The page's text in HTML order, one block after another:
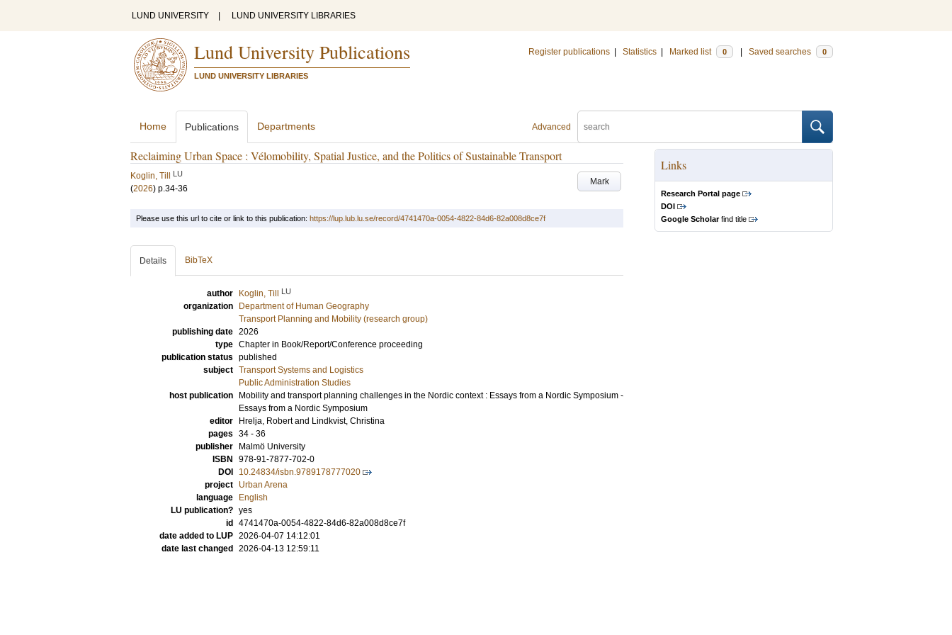
LUND UNIVERSITY LUND UNIVERSITY LIBRARIES
Lund University Publications
LUND UNIVERSITY LIBRARIES
Register publications Statistics Marked list 0 Saved searches 0
Advanced
Home Publications Departments
Reclaiming Urban Space : Vélomobility, Spatial Justice, and the Politics of Sustainable Transport
Mark
Koglin, Till LU
(2026) p.34-36
Links
Research Portal page
DOI
Google Scholarfind title
Please use this url to cite or link to this publication: https://lup.lub.lu.se/record/4741470a-0054-4822-84d6-82a008d8ce7f
Details BibTeX
author Koglin, Till LU
organization
Department of Human Geography
Transport Planning and Mobility (research group)
publishing date 2026
type Chapter in Book/Report/Conference proceeding
publication status published
subject Transport Systems and Logistics
Public Administration Studies
host publication
Mobility and transport planning challenges in the Nordic context : Essays from a Nordic Symposium -
Essays from a Nordic Symposium
editor
Hrelja, Robert and Lindkvist, Christina
pages 34 - 36
publisher
Malmö University
ISBN
978-91-7877-702-0
DOI
10.24834/isbn.9789178777020
project
Urban Arena
language
English
LU publication? yes
id
4741470a-0054-4822-84d6-82a008d8ce7f
date added to LUP 2026-04-07 14:12:01
date last changed
2026-04-13 12:59:11